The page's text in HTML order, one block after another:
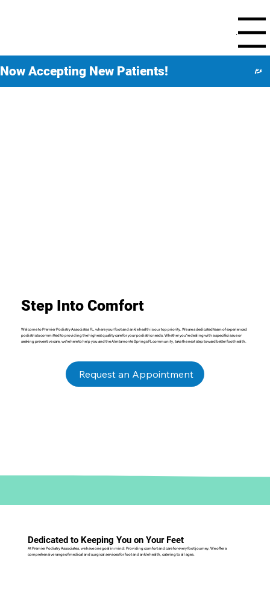
Menu
Now Accepting New Patients!
Step Into Comfort
Welcome to Premier Podiatry Associates FL, where your foot and ankle health is our top priority. We are a dedicated team of experienced
podiatrists committed to providing the highest quality care for your podiatric needs. Whether you’re dealing with a specific issue or
seeking preventive care, we’re here to help you and the Almtamonte Springs FL community, take the next step toward better foot health.
Request an Appointment
Dedicated to Keeping You on Your Feet
At Premier Podiatry Associates, we have one goal in mind: Providing comfort and care for every foot journey. We offer a
comprehensive range of medical and surgical services for foot and ankle health, catering to all ages.